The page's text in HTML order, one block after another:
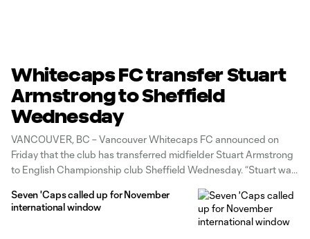
Whitecaps FC transfer Stuart
Armstrong to Sheffield
Wednesday
VANCOUVER, BC – Vancouver Whitecaps FC announced on
Friday that the club has transferred midfielder Stuart Armstrong
to English Championship club Sheffield Wednesday. “Stuart was
of playing again in the Premier League,” said Axel Schuster,
Seven 'Caps called up for November
international window